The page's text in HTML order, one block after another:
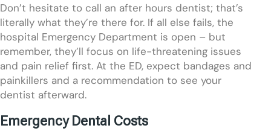
Don’t hesitate to call an after hours dentist; that’s
literally what they’re there for. If all else fails, the
hospital Emergency Department is open – but
remember, they’ll focus on life-threatening issues
and pain relief first. At the ED, expect bandages and
painkillers and a recommendation to see your
dentist afterward.
Emergency Dental Costs